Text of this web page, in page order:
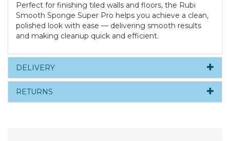
Perfect for finishing tiled walls and floors, the Rubi
Smooth Sponge Super Pro helps you achieve a clean,
polished look with ease — delivering smooth results
and making cleanup quick and efficient.
DELIVERY
RETURNS